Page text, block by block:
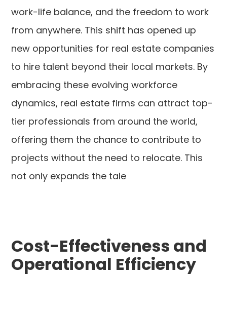
work-life balance, and the freedom to work
from anywhere. This shift has opened up
new opportunities for real estate companies
to hire talent beyond their local markets. By
embracing these evolving workforce
dynamics, real estate firms can attract top-
tier professionals from around the world,
offering them the chance to contribute to
projects without the need to relocate. This
not only expands the tale
Cost-Effectiveness and
Operational Efficiency